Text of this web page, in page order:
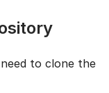
to clone the